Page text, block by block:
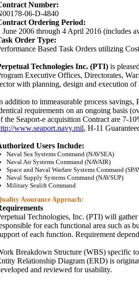
Number:
06-D-4840
Ordering Period:
June 2006 through 4 April 2016 (includes
Order Type:
Based Task Orders utilizing
Technologies Inc. (PTI) is
Executive Offices, Directorates,
with planning, design and execution
addition to immeasurable process
requirements on an ongoing basis
the Seaport-e acquisition Contract are 7-
www.seaport.navy.mil, H-11
Users Include:
Naval Sea Systems Command (NAVSEA)
Naval Air Systems Command (NAVAIR)
Space and Naval Warfare Systems Command
Naval Supply Systems Command (NAVSUP)
Military Sealift Command
Assurance Approach:
Technologies, Inc. (PTI) will
for each functional area such as
of each function. Requirement
Breakdown Structure (WBS) specific
Relationship Diagram (ERD) is
and reviewed for usability.